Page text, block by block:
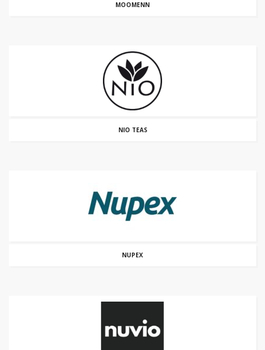
MOOMENN
NIO TEAS
NUPEX